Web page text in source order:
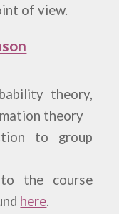
of view.
theory,
theory
to group
the course
here.